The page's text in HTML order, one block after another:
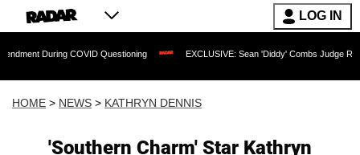
LOG IN
Questioning EXCLUSIVE: Sean 'Diddy' Combs Judge Rejects Rapper's
HOME > NEWS > KATHRYN DENNIS
'Southern Charm' Star Kathryn